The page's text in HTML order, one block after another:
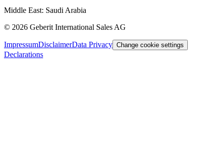
Middle East: Saudi Arabia
© 2026 Geberit International Sales AG
ImpressumDisclaimerData Privacy Change cookie settings
Declarations